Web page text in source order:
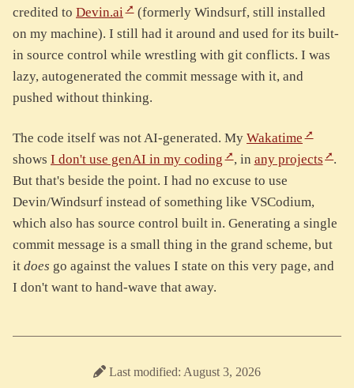
credited to Devin.ai
(formerly Windsurf, still installed
on my machine). I still had it around and used for its built-
in source control while wrestling with git conflicts. I was
lazy, autogenerated the commit message with it, and
pushed without thinking.
The code itself was not AI-generated. My Wakatime
shows I don't use genAI in my coding , in any projects
.
But that's beside the point. I had no excuse to use
Devin/Windsurf instead of something like VSCodium,
which also has source control built in. Generating a single
commit message is a small thing in the grand scheme, but
it does go against the values I state on this very page, and
I don't want to hand-wave that away.
Last modified: August 3, 2026